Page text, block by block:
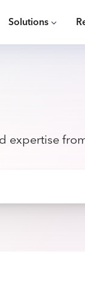
Solutions
expertise